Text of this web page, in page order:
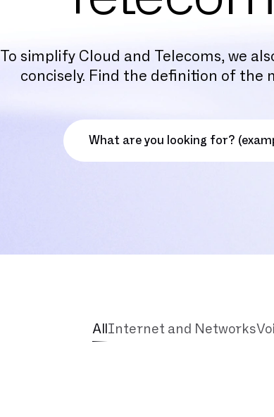
To simplify Cloud and Telecoms, we
concisely. Find the definition of the
All Internet and Networks